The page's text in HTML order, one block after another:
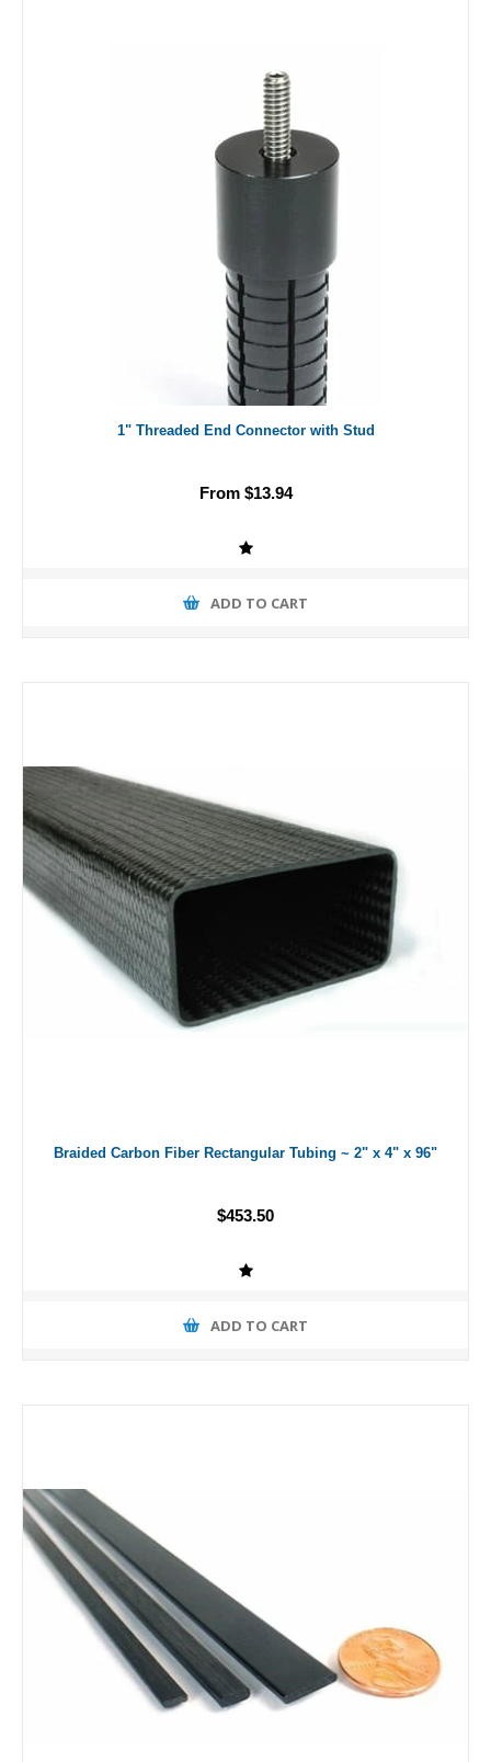
1" Threaded End Connector with Stud
From $13.94
ADD TO CART
Braided Carbon Fiber Rectangular Tubing ~ 2" x 4" x 96"
$453.50
ADD TO CART